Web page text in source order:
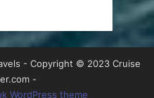
- Copyright © 2023 Cruise
-
WordPress theme